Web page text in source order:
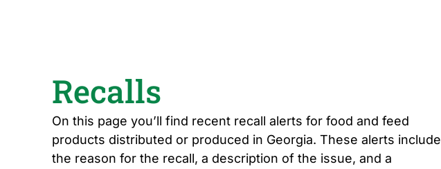
Recalls
On this page you’ll find recent recall alerts for food and feed
products distributed or produced in Georgia. These alerts include
the reason for the recall, a description of the issue, and a